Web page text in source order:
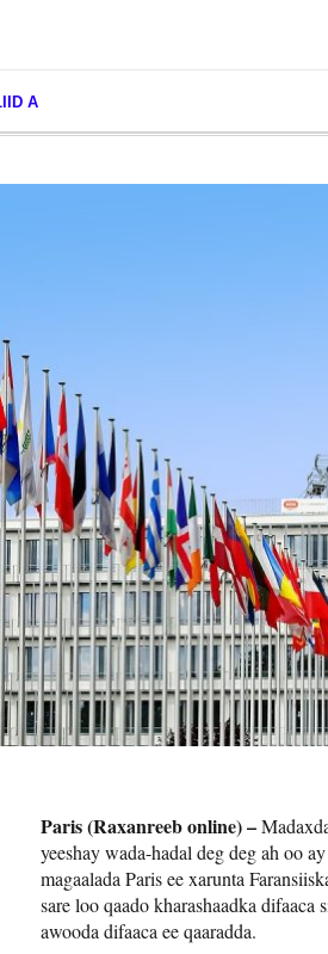
A
Paris (Raxanreeb online) –
yeeshay wada-hadal deg deg ah oo
magaalada Paris ee xarunta
sare loo qaado kharashaadka difaaca
awooda difaaca ee qaaradda.